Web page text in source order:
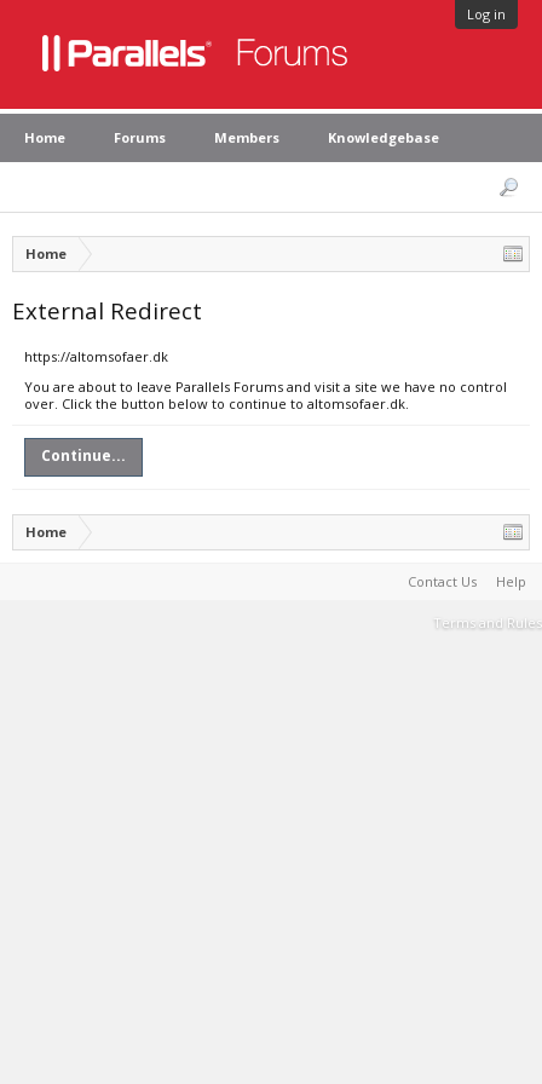
Log in
Home Forums Members Knowledgebase
Home
External Redirect
https://altomsofaer.dk
You are about to leave Parallels Forums and visit a site we have no control
over. Click the button below to continue to altomsofaer.dk.
Continue...
Home
Contact Us Help
Terms and Rules